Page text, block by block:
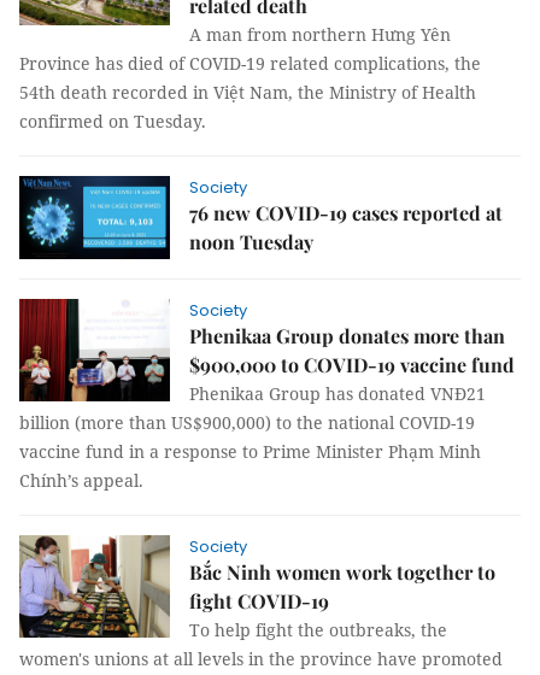
related death
A man from northern Hưng Yên
Province has died of COVID-19 related complications, the
54th death recorded in Việt Nam, the Ministry of Health
confirmed on Tuesday.
Society
76 new COVID-19 cases reported at
noon Tuesday
Society
Phenikaa Group donates more than
$900,000 to COVID-19 vaccine fund
Phenikaa Group has donated VNĐ21
billion (more than US$900,000) to the national COVID-19
vaccine fund in a response to Prime Minister Phạm Minh
Chính’s appeal.
Society
Bắc Ninh women work together to
fight COVID-19
To help fight the outbreaks, the
women's unions at all levels in the province have promoted